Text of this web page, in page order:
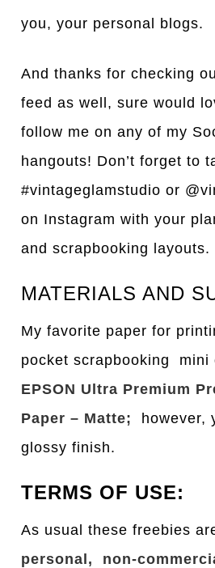
you, your personal blogs.
And thanks for checking
feed as well, sure would
follow me on any of my
hangouts! Don’t forget to
#vintageglamstudio or
on Instagram with your
and scrapbooking layouts.
MATERIALS AND
My favorite paper for
pocket scrapbooking mini
EPSON Ultra Premium
Paper – Matte;
however,
glossy finish.
TERMS OF USE:
As usual these freebies
personal, non-